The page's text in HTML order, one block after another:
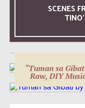
SCENES
Jomark
“Tinabangay”
“Tuman sa
Raw, DIY